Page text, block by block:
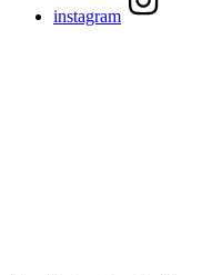
instagram